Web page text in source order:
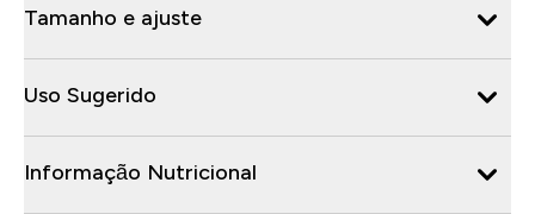
Tamanho e ajuste
Uso Sugerido
Informação Nutricional